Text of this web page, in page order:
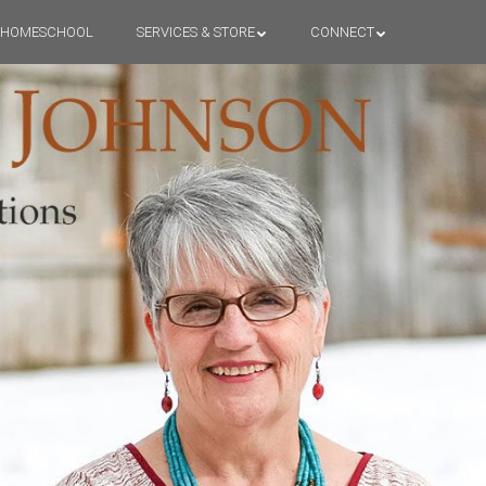
HOMESCHOOL SERVICES & STORE CONNECT